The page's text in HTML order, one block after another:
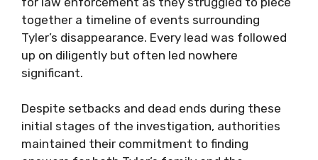
together a timeline of events surrounding
Tyler’s disappearance. Every lead was followed
up on diligently but often led nowhere
significant.
Despite setbacks and dead ends during these
initial stages of the investigation, authorities
maintained their commitment to finding